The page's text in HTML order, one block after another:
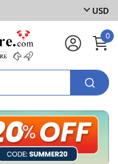
USD
0